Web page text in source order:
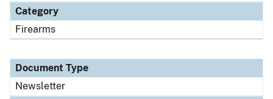
Category
Firearms
Document Type
Newsletter